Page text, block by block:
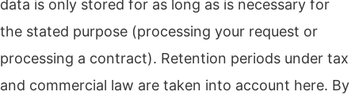
data is only stored for as long as is necessary for
the stated purpose (processing your request or
processing a contract). Retention periods under tax
and commercial law are taken into account here. By